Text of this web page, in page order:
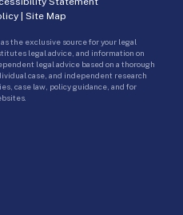
| Site Map
the exclusive source for your legal
legal advice, and information on
legal advice based on a thorough
case, and independent research
case law, policy guidance, and for